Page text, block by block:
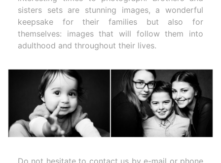
sisters sets are stunning images, a wonderful
keepsake for their families but also for
themselves: images that will follow them into
adulthood and throughout their lives.